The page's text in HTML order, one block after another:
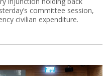
committee session,
civilian expenditure.